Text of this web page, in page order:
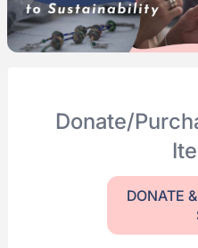
Donate/
DONATE